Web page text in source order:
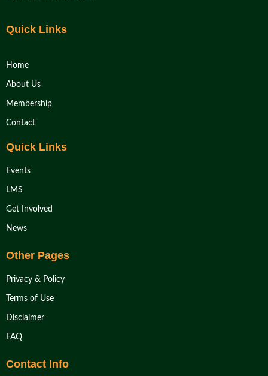
Quick Links
Home
About Us
Membership
Contact
Quick Links
Events
LMS
Get Involved
News
Other Pages
Privacy & Policy
Terms of Use
Disclaimer
FAQ
Contact Info